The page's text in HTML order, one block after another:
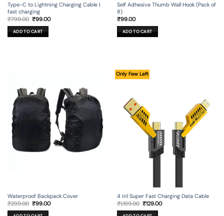
Type-C to Lightning Charging Cable |
fast charging
₹799.00 Original
was:
₹799.00.
₹99.00Current
ADD TO CART
Self Adhesive Thumb Wall Hook (Pack of
8)
₹99.00
ADD TO CART
Waterproof Backpack Cover
₹299.00 Original
was:
₹99.00Current
Only Few Left
4 in1 Super Fast Charging Data Cable
₹1,199.00 Original
was:
₹129.00Current